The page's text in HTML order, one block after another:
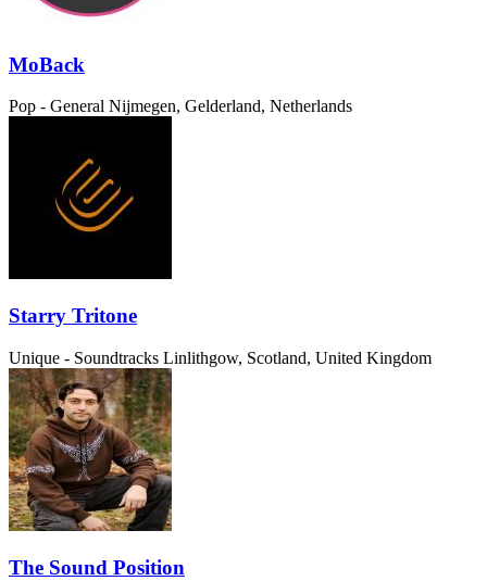
MoBack
Pop - General Nijmegen, Gelderland, Netherlands
Starry Tritone
Unique - Soundtracks Linlithgow, Scotland, United Kingdom
The Sound Position